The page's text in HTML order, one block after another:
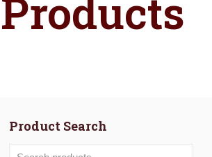
Products
Product Search